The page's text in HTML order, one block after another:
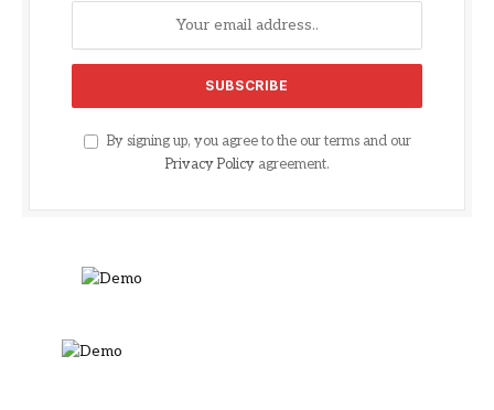
By signing up, you agree to the our terms and our
Privacy Policyagreement.